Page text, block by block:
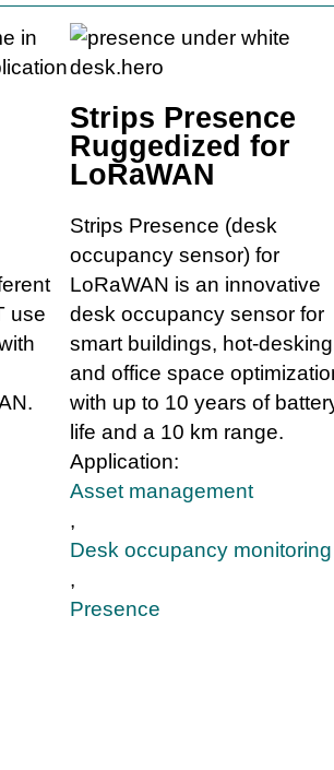
use
Strips Presence
Ruggedized for
LoRaWAN
Strips Presence (desk
occupancy sensor) for
LoRaWAN is an innovative
desk occupancy sensor for
smart buildings, hot-
and office space
with up to 10 years of
life and a 10 km range.
Application:
Asset management
,
Desk occupancy monitoring
,
Presence